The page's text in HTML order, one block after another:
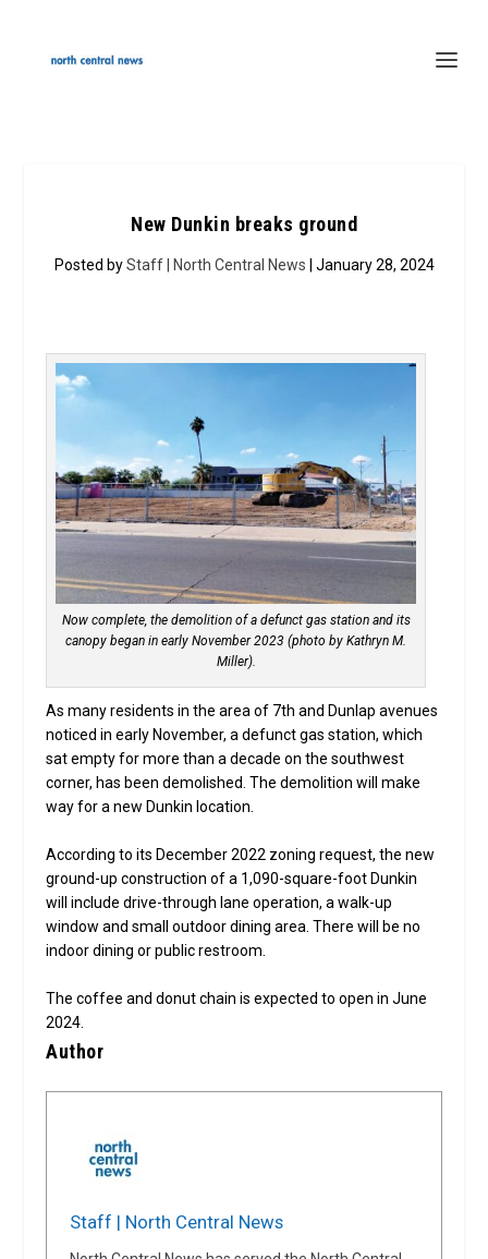
New Dunkin breaks ground
Posted byStaff | North Central News | January 28, 2024
Now complete, the demolition of a defunct gas station and its
canopy began in early November 2023 (photo by Kathryn M.
Miller).
As many residents in the area of 7th and Dunlap avenues
noticed in early November, a defunct gas station, which
sat empty for more than a decade on the southwest
corner, has been demolished. The demolition will make
way for a new Dunkin location.
According to its December 2022 zoning request, the new
ground-up construction of a 1,090-square-foot Dunkin
will include drive-through lane operation, a walk-up
window and small outdoor dining area. There will be no
indoor dining or public restroom.
The coffee and donut chain is expected to open in June
2024.
Author
Staff | North Central News